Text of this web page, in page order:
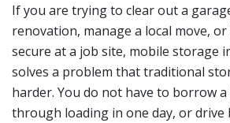
If you are trying to clear out a
renovation, manage a local move,
secure at a job site, mobile storage
solves a problem that traditional
harder. You do not have to borrow
through loading in one day, or drive